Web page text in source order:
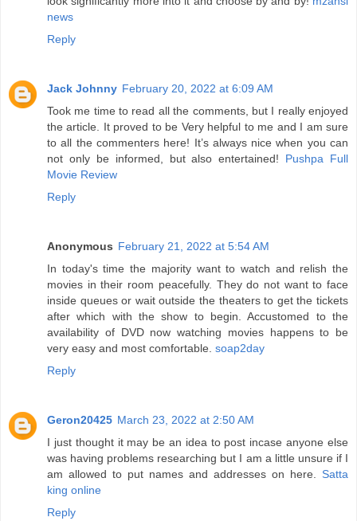
news
Reply
Jack Johnny February 20, 2022 at 6:09 AM
Took me time to read all the comments, but I really enjoyed
the article. It proved to be Very helpful to me and I am sure
to all the commenters here! It’s always nice when you can
not only be informed, but also entertained! Pushpa Full
Movie Review
Reply
Anonymous February 21, 2022 at 5:54 AM
In today's time the majority want to watch and relish the
movies in their room peacefully. They do not want to face
inside queues or wait outside the theaters to get the tickets
after which with the show to begin. Accustomed to the
availability of DVD now watching movies happens to be
very easy and most comfortable. soap2day
Reply
Geron20425 March 23, 2022 at 2:50 AM
I just thought it may be an idea to post incase anyone else
was having problems researching but I am a little unsure if I
am allowed to put names and addresses on here. Satta
king online
Reply